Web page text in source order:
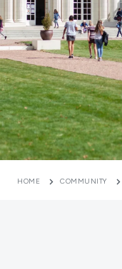
HOME COMMUNITY